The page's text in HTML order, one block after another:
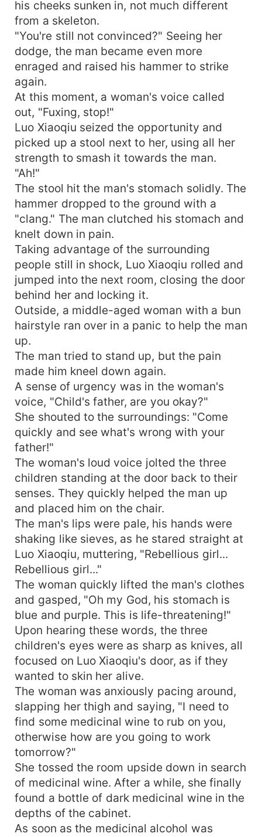
his cheeks sunken in, not much different
from a skeleton.
"You're still not convinced?" Seeing her
dodge, the man became even more
enraged and raised his hammer to strike
again.
At this moment, a woman's voice called
out, "Fuxing, stop!"
Luo Xiaoqiu seized the opportunity and
picked up a stool next to her, using all her
strength to smash it towards the man.
"Ah!"
The stool hit the man's stomach solidly. The
hammer dropped to the ground with a
"clang." The man clutched his stomach and
knelt down in pain.
Taking advantage of the surrounding
people still in shock, Luo Xiaoqiu rolled and
jumped into the next room, closing the door
behind her and locking it.
Outside, a middle-aged woman with a bun
hairstyle ran over in a panic to help the man
up.
The man tried to stand up, but the pain
made him kneel down again.
A sense of urgency was in the woman's
voice, "Child's father, are you okay?"
She shouted to the surroundings: "Come
quickly and see what's wrong with your
father!"
The woman's loud voice jolted the three
children standing at the door back to their
senses. They quickly helped the man up
and placed him on the chair.
The man's lips were pale, his hands were
shaking like sieves, as he stared straight at
Luo Xiaoqiu, muttering, "Rebellious girl...
Rebellious girl..."
The woman quickly lifted the man's clothes
and gasped, "Oh my God, his stomach is
blue and purple. This is life-threatening!"
Upon hearing these words, the three
children's eyes were as sharp as knives, all
focused on Luo Xiaoqiu's door, as if they
wanted to skin her alive.
The woman was anxiously pacing around,
slapping her thigh and saying, "I need to
find some medicinal wine to rub on you,
otherwise how are you going to work
tomorrow?"
She tossed the room upside down in search
of medicinal wine. After a while, she finally
found a bottle of dark medicinal wine in the
depths of the cabinet.
As soon as the medicinal alcohol was